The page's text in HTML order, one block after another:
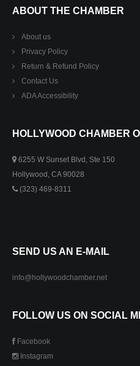
ABOUT THE CHAMBER
About us
Privacy Policy
Return & Refund Policy
Contact Us
ADA Accessibility
HOLLYWOOD CHAMBER
6255 W Sunset Blvd, Ste 150
Hollywood, CA 90028
(323) 469-8311
SEND US AN E-MAIL
info@hollywoodchamber.net
FOLLOW US ON SOCIAL
Facebook
Instagram